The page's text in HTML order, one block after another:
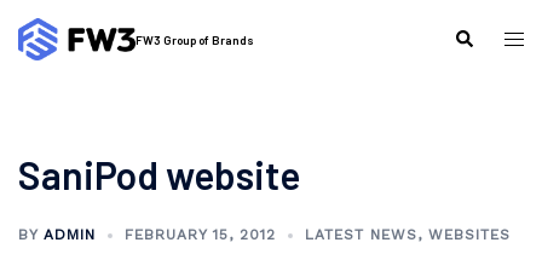
content
FW3 Group of Brands Search
SaniPod website
BY ADMIN FEBRUARY 15, 2012 LATEST NEWS, WEBSITES